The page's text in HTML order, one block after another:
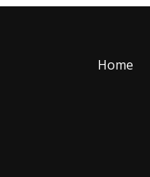
Home